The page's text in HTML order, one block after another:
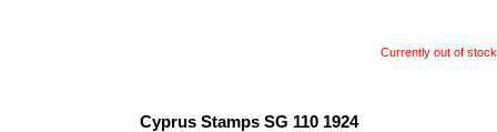
Currently out of stock
Cyprus Stamps SG 110 1924